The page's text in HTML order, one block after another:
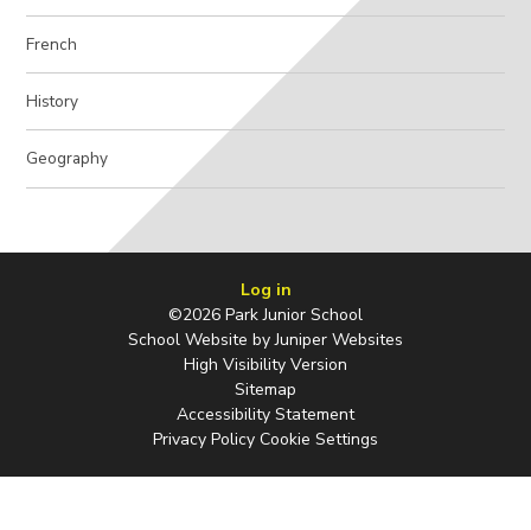
French
History
Geography
Log in
©2026 Park Junior School
School Website byJuniper Websites
High Visibility Version
Sitemap
Accessibility Statement
Privacy Policy Cookie Settings